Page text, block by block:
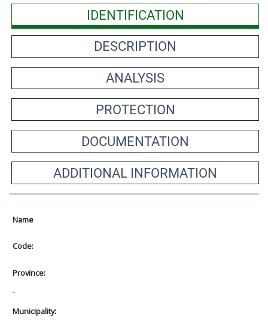
IDENTIFICATION
DESCRIPTION
ANALYSIS
PROTECTION
DOCUMENTATION
ADDITIONAL INFORMATION
Name
Code:
Province:
-
Municipality: